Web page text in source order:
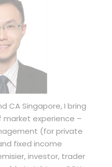
CA Singapore, I bring
experience –
(for private
fixed income
investor, trader